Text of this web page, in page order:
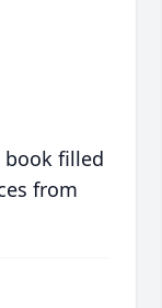
book filled
from